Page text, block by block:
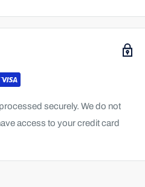
securely. We do not
access to your credit card